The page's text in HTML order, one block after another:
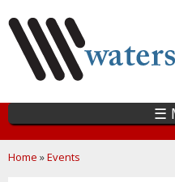
main
content
☰
You are here
Home »Events